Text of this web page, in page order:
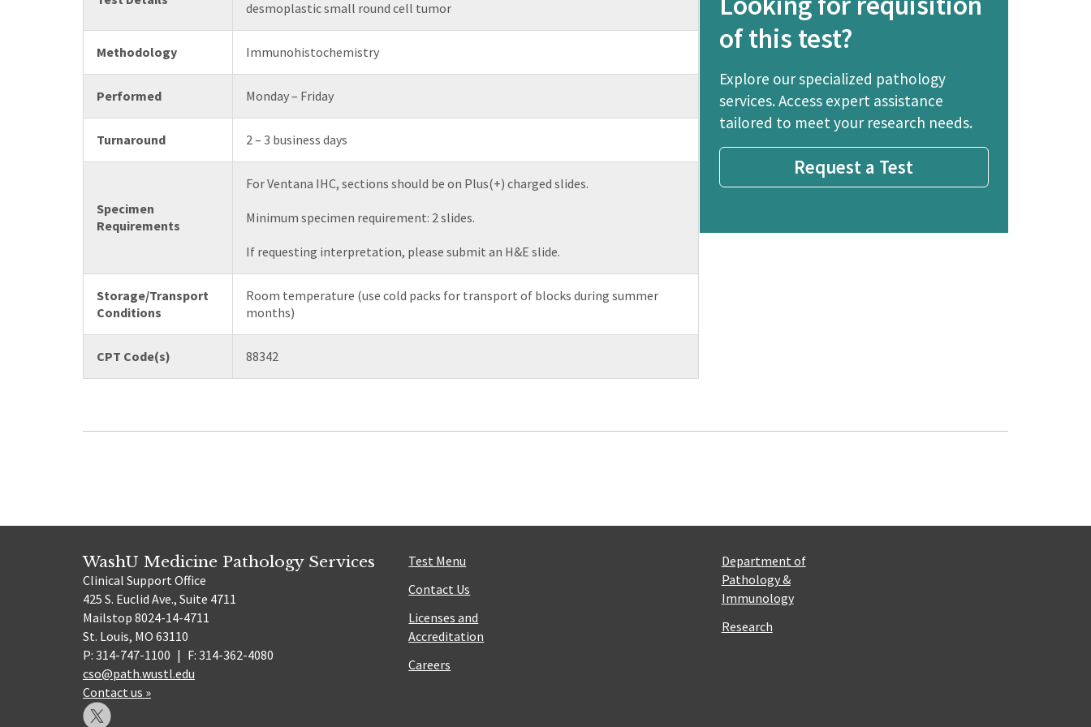
desmoplastic small round cell tumor
Methodology Immunohistochemistry
Performed Monday – Friday
Turnaround 2 – 3 business days
Specimen
Requirements
For Ventana IHC, sections should be on Plus(+) charged slides.
Minimum specimen requirement: 2 slides.
If requesting interpretation, please submit an H&E slide.
Storage/Transport
Conditions
Room temperature (use cold packs for transport of blocks during summer
months)
CPT Code(s) 88342
of this test?
Explore our specialized pathology
services. Access expert assistance
tailored to meet your research needs.
Request a Test
WashU Medicine Pathology Services
Clinical Support Office
425 S. Euclid Ave., Suite 4711
Mailstop 8024-14-4711
St. Louis, MO 63110
P: 314-747-1100 | F: 314-362-4080
cso@path.wustl.edu
Contact us »
Test Menu
Contact Us
Licenses and
Accreditation
Careers
Department of
Pathology &
Immunology
Research